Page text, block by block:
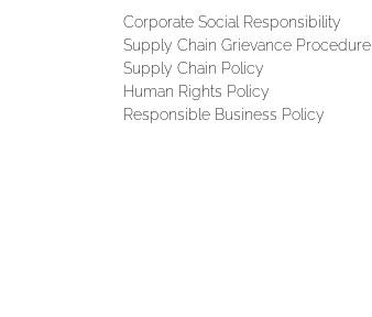
Corporate Social Responsibility
Supply Chain Grievance Procedure
Supply Chain Policy
Human Rights Policy
Responsible Business Policy